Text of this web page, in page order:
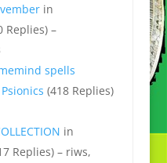
in
Replies) –
spells
(418 Replies)
in
Replies) – riws,